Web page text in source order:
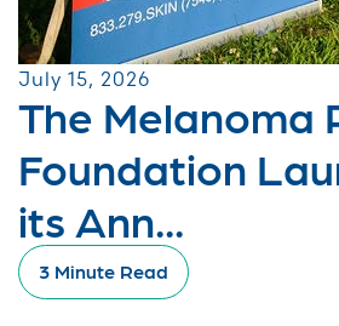
July 15, 2026
The Melanoma
Foundation
its Ann...
3 Minute Read